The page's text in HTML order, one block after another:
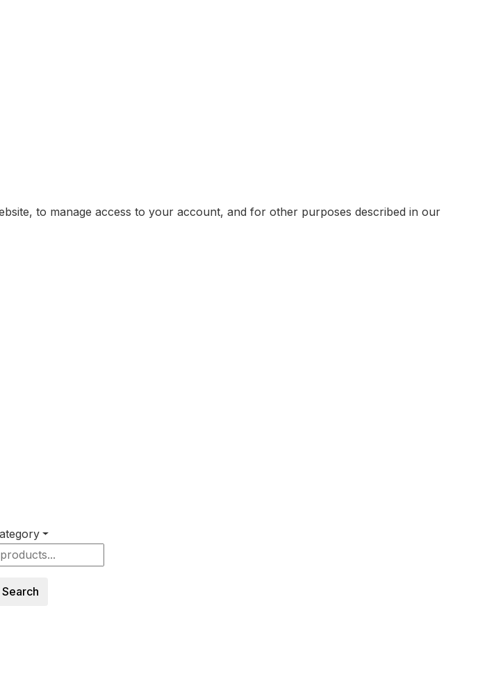
to manage access to your account, and for other purposes described in our
Search